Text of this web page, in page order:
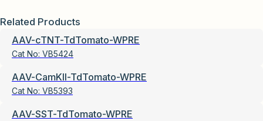
Related Products
AAV-cTNT-TdTomato-WPRE
Cat No: VB5424
AAV-CamKII-TdTomato-WPRE
Cat No: VB5393
AAV-SST-TdTomato-WPRE